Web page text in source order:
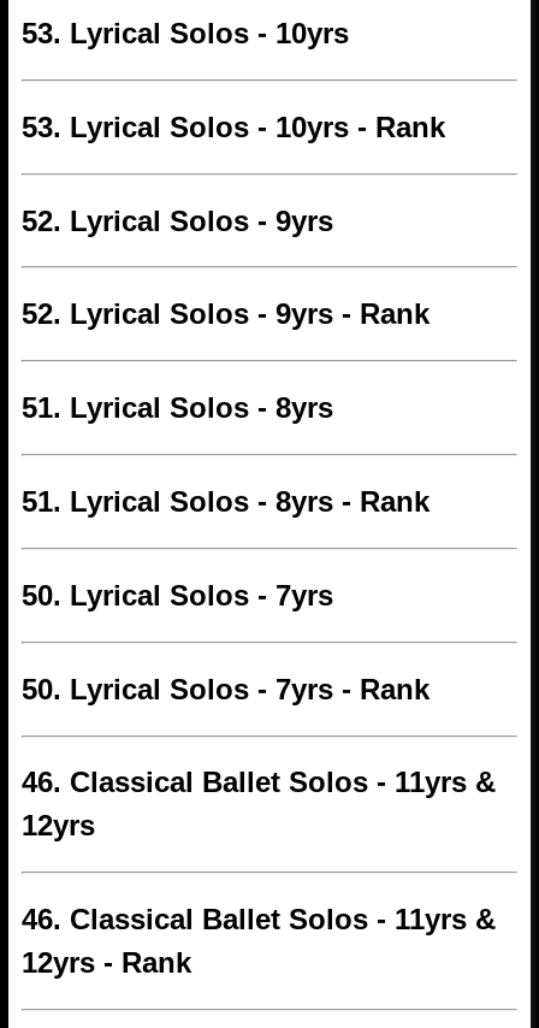
53. Lyrical Solos - 10yrs
53. Lyrical Solos - 10yrs - Rank
52. Lyrical Solos - 9yrs
52. Lyrical Solos - 9yrs - Rank
51. Lyrical Solos - 8yrs
51. Lyrical Solos - 8yrs - Rank
50. Lyrical Solos - 7yrs
50. Lyrical Solos - 7yrs - Rank
46. Classical Ballet Solos - 11yrs &
12yrs
46. Classical Ballet Solos - 11yrs &
12yrs - Rank